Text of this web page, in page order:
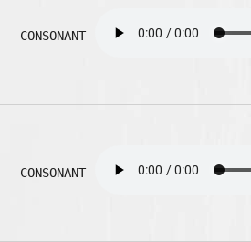
CONSONANT
CONSONANT